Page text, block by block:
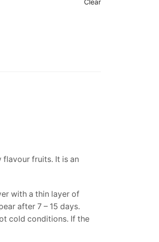
flavour fruits. It is an
with a thin layer of
after 7 – 15 days.
cold conditions. If the